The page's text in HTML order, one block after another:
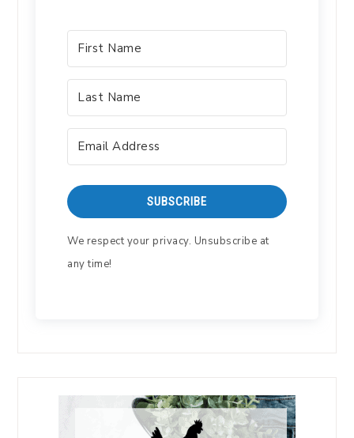
SUBSCRIBE
We respect your privacy. Unsubscribe at
any time!